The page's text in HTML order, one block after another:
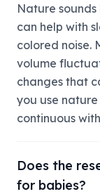
Nature
can help with
colored noise.
volume
changes that
you use
continuous
Does the
for babies?